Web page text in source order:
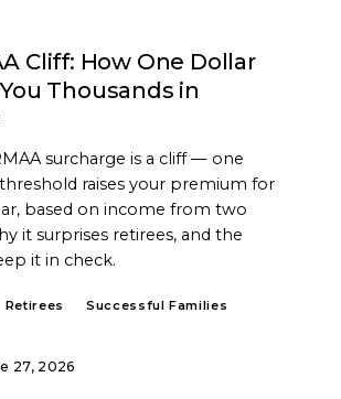
Cliff: How One Dollar
Thousands in
surcharge is a cliff — one
raises your premium for
based on income from two
it surprises retirees, and the
it in check.
Retirees Successful Families
27, 2026